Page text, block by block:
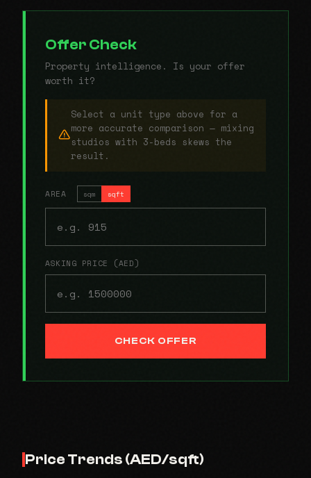
Offer Check
Property intelligence. Is your offer
worth it?
Select a unit type above for a
more accurate comparison — mixing
studios with 3-beds skews the
result.
AREA sqm sqft
ASKING PRICE (AED)
CHECK OFFER
Price Trends (AED/sqft)